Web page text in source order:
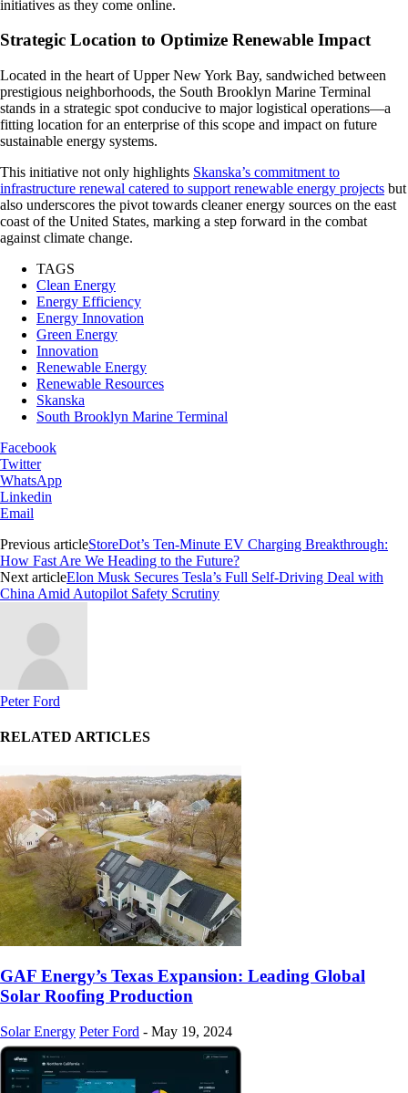
initiatives as they come online.
Strategic Location to Optimize Renewable Impact
Located in the heart of Upper New York Bay, sandwiched between
prestigious neighborhoods, the South Brooklyn Marine Terminal
stands in a strategic spot conducive to major logistical operations—a
fitting location for an enterprise of this scope and impact on future
sustainable energy systems.
This initiative not only highlights Skanska’s commitment to
infrastructure renewal catered to support renewable energy projects but
also underscores the pivot towards cleaner energy sources on the east
coast of the United States, marking a step forward in the combat
against climate change.
TAGS
Clean Energy
Energy Efficiency
Energy Innovation
Green Energy
Innovation
Renewable Energy
Renewable Resources
Skanska
South Brooklyn Marine Terminal
Facebook
Twitter
WhatsApp
Linkedin
Email
Previous articleStoreDot’s Ten-Minute EV Charging Breakthrough:
How Fast Are We Heading to the Future?
Next articleElon Musk Secures Tesla’s Full Self-Driving Deal with
China Amid Autopilot Safety Scrutiny
Peter Ford
RELATED ARTICLES
GAF Energy’s Texas Expansion: Leading Global
Solar Roofing Production
Solar Energy Peter Ford - May 19, 2024